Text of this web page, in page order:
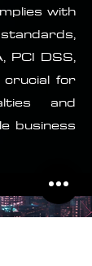
with
PCI DSS,
for
and
business